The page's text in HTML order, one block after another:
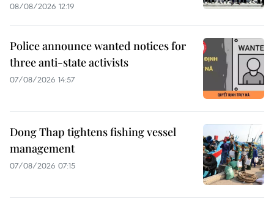
08/08/2026 12:19
Police announce wanted notices for
three anti-state activists
07/08/2026 14:57
Dong Thap tightens fishing vessel
management
07/08/2026 07:15